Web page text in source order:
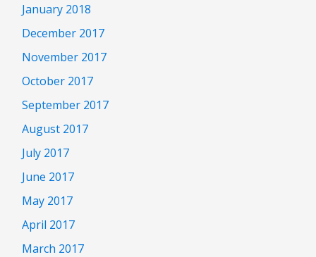
January 2018
December 2017
November 2017
October 2017
September 2017
August 2017
July 2017
June 2017
May 2017
April 2017
March 2017